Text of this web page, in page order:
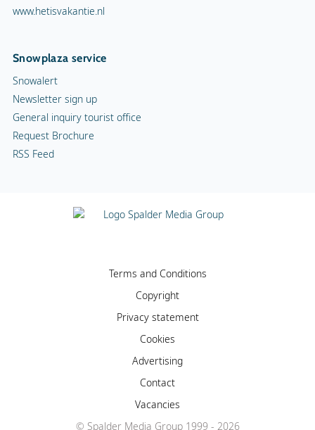
www.hetisvakantie.nl
Snowplaza service
Snowalert
Newsletter sign up
General inquiry tourist office
Request Brochure
RSS Feed
Terms and Conditions
Copyright
Privacy statement
Cookies
Advertising
Contact
Vacancies
© Spalder Media Group 1999 - 2026